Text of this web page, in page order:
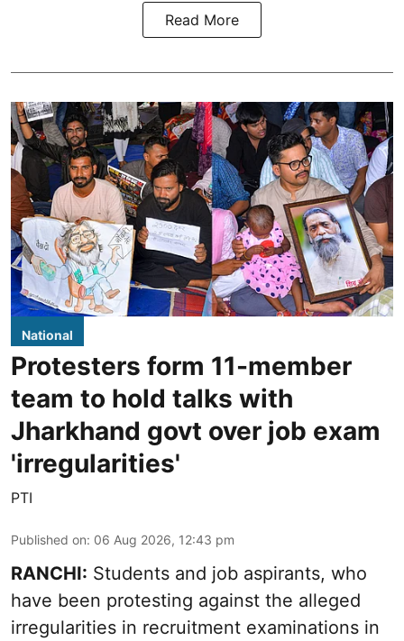
Read More
National
Protesters form 11-member
team to hold talks with
Jharkhand govt over job exam
'irregularities'
PTI
Published on: 06 Aug 2026, 12:43 pm
RANCHI: Students and job aspirants, who
have been protesting against the alleged
irregularities in recruitment examinations in